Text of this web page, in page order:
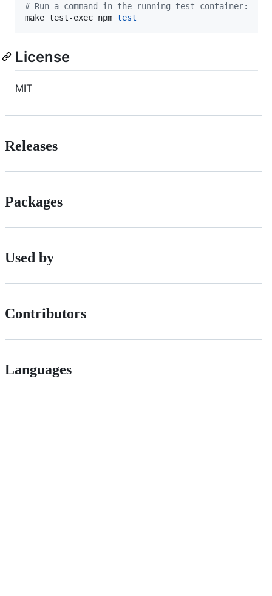
# Run a command in the running test container:
make test-exec npm test
License
MIT
Releases
Packages
Used by
Contributors
Languages